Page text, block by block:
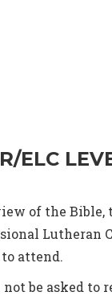
ELC
of the Bible,
Lutheran
attend.
be asked to